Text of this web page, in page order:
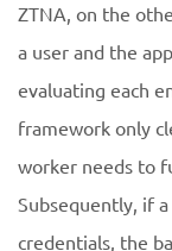
ZTNA, on the
a user and the
evaluating each
framework only
worker needs to
Subsequently, if a
credentials, the